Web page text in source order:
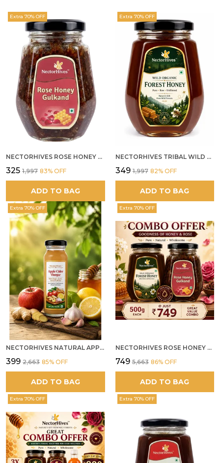
Extra 70% OFF
NECTORHIVES ROSE HONEY GULKAND NATURAL ROSE PETAL HONEY
₹325 ₹1,997 83% OFF
ADD TO BAG
Extra 70% OFF
NECTORHIVES TRIBAL WILD FOREST HONEY PURE RAW NATURAL HONEY
₹349 ₹1,997 82% OFF
ADD TO BAG
Extra 70% OFF
NECTORHIVES NATURAL APPLE CIDER VINEGAR WITH GINGER GARLIC LEMON & HONEY 250ML
₹399 ₹2,663 85% OFF
ADD TO BAG
Extra 70% OFF
NECTORHIVES ROSE HONEY GULKAND SUN-COOKED DAMASK ROSE & WILD FOREST HONEY PURE RAW NATURAL HONEY
₹749 ₹5,663 86% OFF
ADD TO BAG
Extra 70% OFF Extra 70% OFF